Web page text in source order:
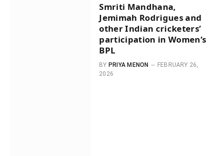
Smriti Mandhana,
Jemimah Rodrigues and
other Indian cricketers’
participation in Women’s
BPL
BY PRIYA MENON
FEBRUARY 26,
2026